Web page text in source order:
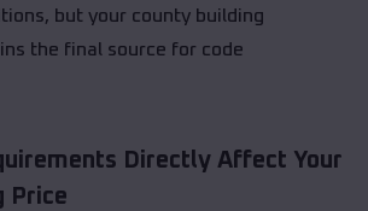
but your county building
the final source for code
Directly Affect Your
Price